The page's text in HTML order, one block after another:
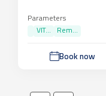
Parameters
VIT...
Rem...
Book now